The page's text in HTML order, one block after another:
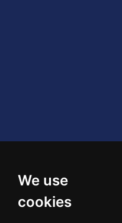
We use
cookies